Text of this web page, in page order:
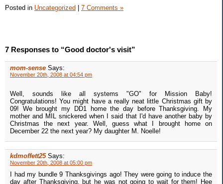
Posted in Uncategorized | 7 Comments »
7 Responses to “Good doctor's visit”
mom-sense Says:
November 20th, 2008 at 04:54 pm
Well, sounds like all systems "GO" for Mission Baby!
Congratulations! You might have a really neat little Christmas gift by
09! We brought my DD1 home the day before Thanksgiving. My
mother and MIL snickered when I said that I'd have another baby by
Christmas the next year. Well, guess what I brought home on
December 22 the next year? My daughter M. Noelle!
kdmoffett25 Says:
November 20th, 2008 at 05:00 pm
I had my bundle 9 Thanksgivings ago! They were going to induce the
day after Thanksgiving, but he was not going to wait for them! Hee